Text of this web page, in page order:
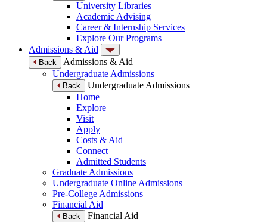
University Libraries
Academic Advising
Career & Internship Services
Explore Our Programs
Admissions & Aid
Back
Admissions & Aid
Undergraduate Admissions
Back
Undergraduate Admissions
Home
Explore
Visit
Apply
Costs & Aid
Connect
Admitted Students
Graduate Admissions
Undergraduate Online Admissions
Pre-College Admissions
Financial Aid
Back
Financial Aid